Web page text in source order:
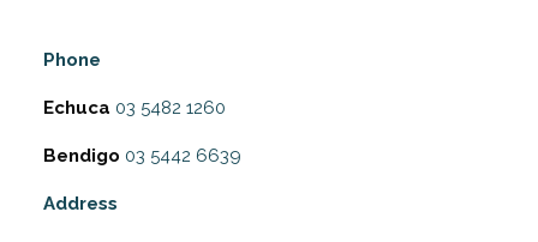
Phone
Echuca 03 5482 1260
Bendigo 03 5442 6639
Address